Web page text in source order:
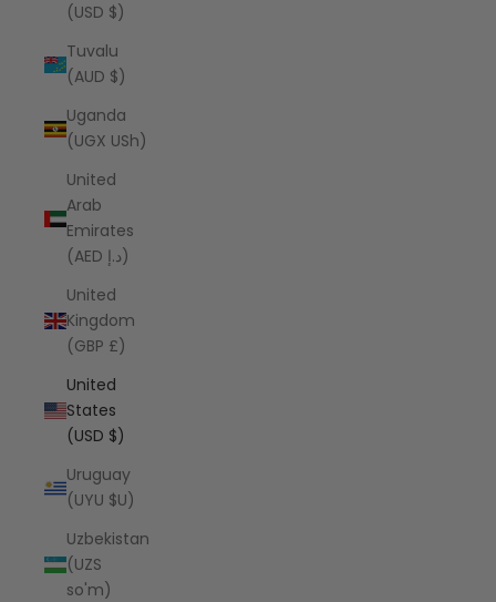
(USD $)
Tuvalu
(AUD $)
Uganda
(UGX USh)
United
Arab
Emirates
(AED د.إ)
United
Kingdom
(GBP £)
United
States
(USD $)
Uruguay
(UYU $U)
Uzbekistan
(UZS
so'm)